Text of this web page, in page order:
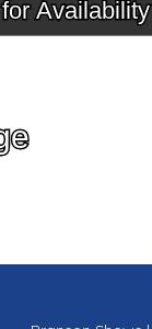
Availability